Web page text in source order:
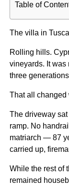
Table of
The villa in
Rolling hills.
vineyards. It was
three
That all changed
The driveway
ramp. No
matriarch — 87
carried up,
While the rest of
remained